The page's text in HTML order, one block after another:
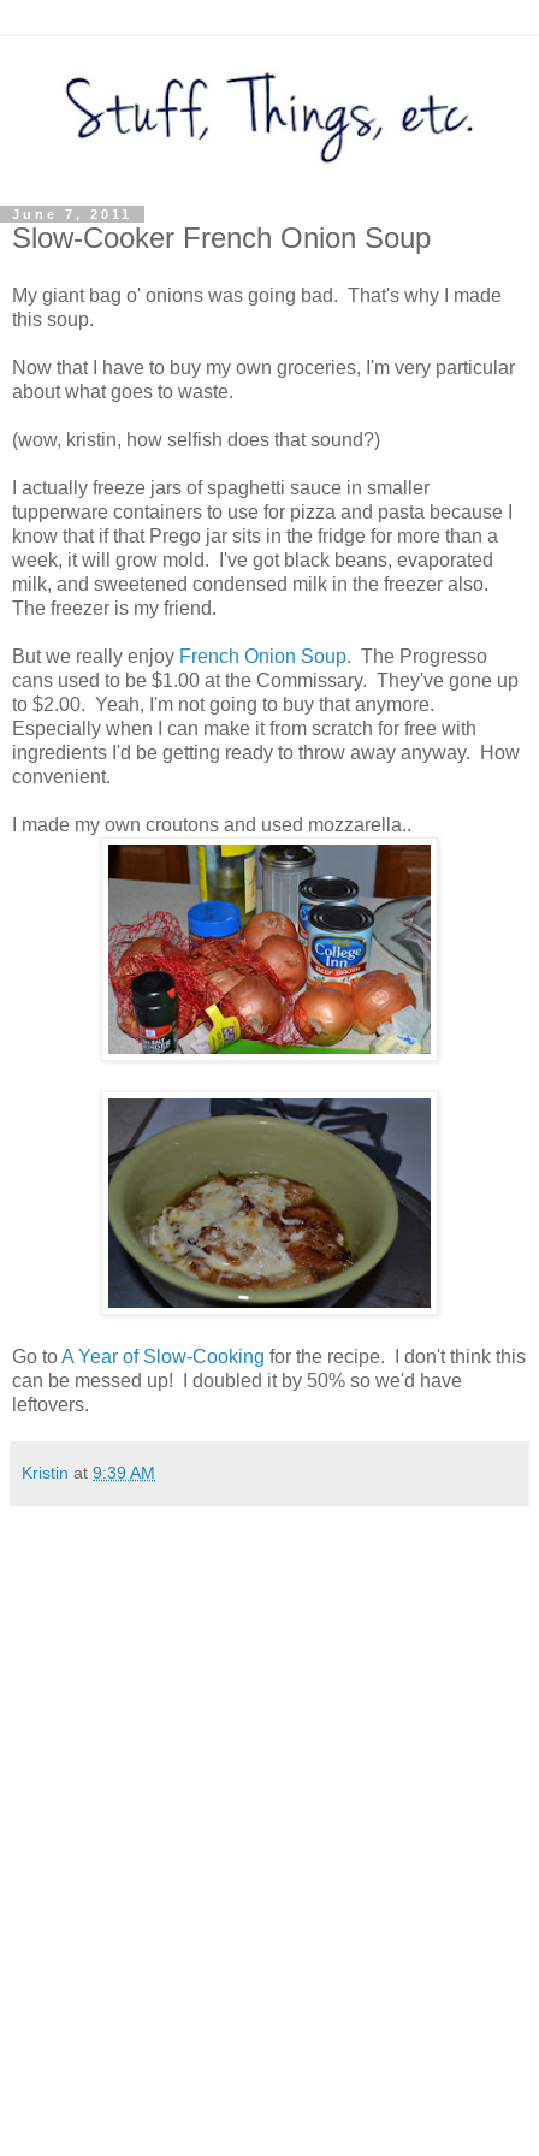
June 7, 2011
Slow-Cooker French Onion Soup
My giant bag o' onions was going bad. That's why I made
this soup.
Now that I have to buy my own groceries, I'm very particular
about what goes to waste.
(wow, kristin, how selfish does that sound?)
I actually freeze jars of spaghetti sauce in smaller
tupperware containers to use for pizza and pasta because I
know that if that Prego jar sits in the fridge for more than a
week, it will grow mold. I've got black beans, evaporated
milk, and sweetened condensed milk in the freezer also.
The freezer is my friend.
But we really enjoy French Onion Soup. The Progresso
cans used to be $1.00 at the Commissary. They've gone up
to $2.00. Yeah, I'm not going to buy that anymore.
Especially when I can make it from scratch for free with
ingredients I'd be getting ready to throw away anyway. How
convenient.
I made my own croutons and used mozzarella..
Go toA Year of Slow-Cooking for the recipe. I don't think this
can be messed up! I doubled it by 50% so we'd have
leftovers.
Kristin at 9:39 AM